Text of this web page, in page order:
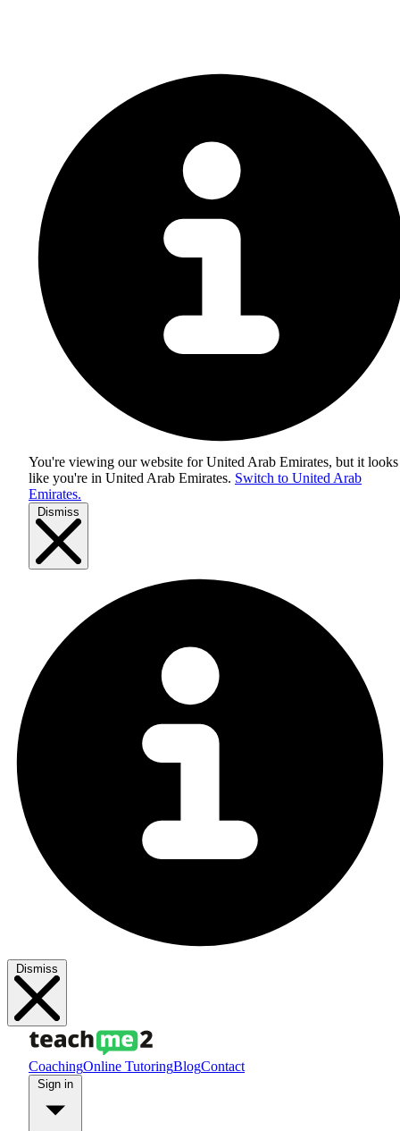
You're viewing our website for United Arab Emirates, but it looks
like you're in United Arab Emirates. Switch to United Arab
Emirates.
Dismiss
Dismiss
CoachingOnline TutoringBlogContact